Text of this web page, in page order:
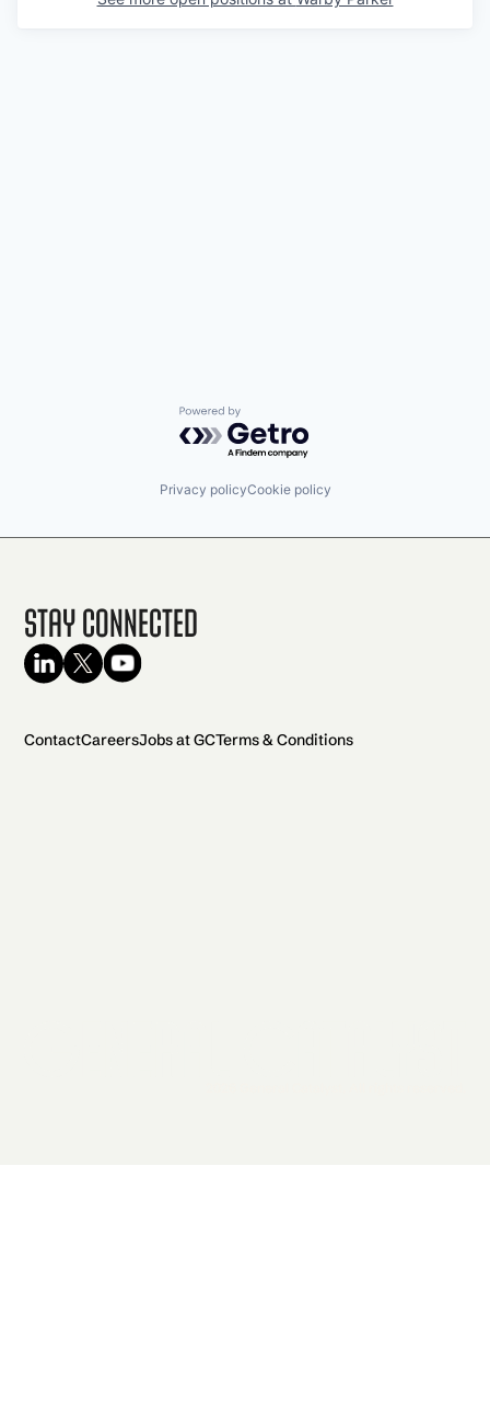
Powered by Getro.com
Privacy policyCookie policy
Stay Connected
ContactCareersJobs at GCTerms & Conditions